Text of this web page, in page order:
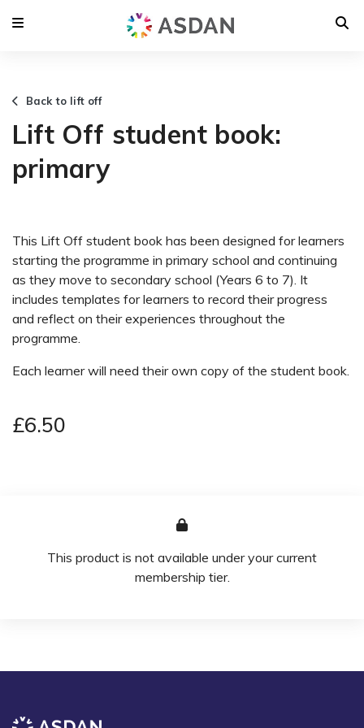
Back to lift off
Lift Off student book:
primary
This Lift Off student book has been designed for learners
starting the programme in primary school and continuing
as they move to secondary school (Years 6 to 7). It
includes templates for learners to record their progress
and reflect on their experiences throughout the
programme.
Each learner will need their own copy of the student book.
£6.50
This product is not available under your current
membership tier.